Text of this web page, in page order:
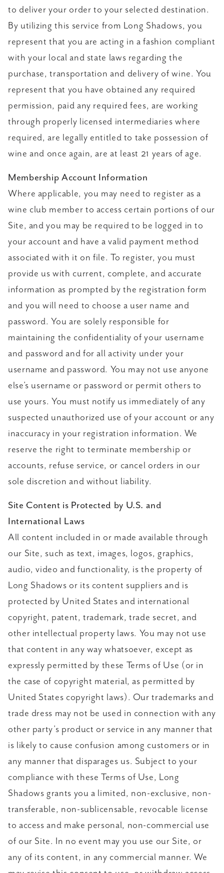
to deliver your order to your selected destination.
By utilizing this service from Long Shadows, you
represent that you are acting in a fashion compliant
with your local and state laws regarding the
purchase, transportation and delivery of wine. You
represent that you have obtained any required
permission, paid any required fees, are working
through properly licensed intermediaries where
required, are legally entitled to take possession of
wine and once again, are at least 21 years of age.
Membership Account Information
Where applicable, you may need to register as a
wine club member to access certain portions of our
Site, and you may be required to be logged in to
your account and have a valid payment method
associated with it on file. To register, you must
provide us with current, complete, and accurate
information as prompted by the registration form
and you will need to choose a user name and
password. You are solely responsible for
maintaining the confidentiality of your username
and password and for all activity under your
username and password. You may not use anyone
else’s username or password or permit others to
use yours. You must notify us immediately of any
suspected unauthorized use of your account or any
inaccuracy in your registration information. We
reserve the right to terminate membership or
accounts, refuse service, or cancel orders in our
sole discretion and without liability.
Site Content is Protected by U.S. and
International Laws
All content included in or made available through
our Site, such as text, images, logos, graphics,
audio, video and functionality, is the property of
Long Shadows or its content suppliers and is
protected by United States and international
copyright, patent, trademark, trade secret, and
other intellectual property laws. You may not use
that content in any way whatsoever, except as
expressly permitted by these Terms of Use (or in
the case of copyright material, as permitted by
United States copyright laws). Our trademarks and
trade dress may not be used in connection with any
other party’s product or service in any manner that
is likely to cause confusion among customers or in
any manner that disparages us. Subject to your
compliance with these Terms of Use, Long
Shadows grants you a limited, non-exclusive, non-
transferable, non-sublicensable, revocable license
to access and make personal, non-commercial use
of our Site. In no event may you use our Site, or
any of its content, in any commercial manner. We